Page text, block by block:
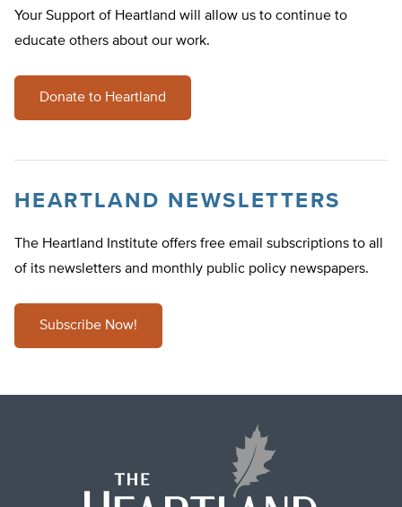
Your Support of Heartland will allow us to continue to
educate others about our work.
Donate to Heartland
HEARTLAND NEWSLETTERS
The Heartland Institute offers free email subscriptions to all
of its newsletters and monthly public policy newspapers.
Subscribe Now!